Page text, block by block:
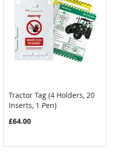
Add to Cart
Tractor Tag (4 Holders, 20
Inserts, 1 Pen)
£64.00